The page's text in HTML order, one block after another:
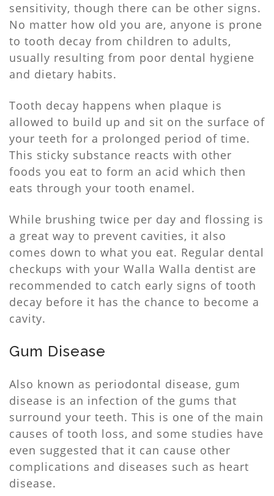
sensitivity, though there can be other signs.
No matter how old you are, anyone is prone
to tooth decay from children to adults,
usually resulting from poor dental hygiene
and dietary habits.
Tooth decay happens when plaque is
allowed to build up and sit on the surface of
your teeth for a prolonged period of time.
This sticky substance reacts with other
foods you eat to form an acid which then
eats through your tooth enamel.
While brushing twice per day and flossing is
a great way to prevent cavities, it also
comes down to what you eat. Regular dental
checkups with your Walla Walla dentist are
recommended to catch early signs of tooth
decay before it has the chance to become a
cavity.
Gum Disease
Also known as periodontal disease, gum
disease is an infection of the gums that
surround your teeth. This is one of the main
causes of tooth loss, and some studies have
even suggested that it can cause other
complications and diseases such as heart
disease.